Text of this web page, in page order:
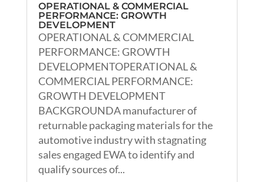
OPERATIONAL & COMMERCIAL
PERFORMANCE: GROWTH
DEVELOPMENT
OPERATIONAL & COMMERCIAL
PERFORMANCE: GROWTH
DEVELOPMENTOPERATIONAL &
COMMERCIAL PERFORMANCE:
GROWTH DEVELOPMENT
BACKGROUNDA manufacturer of
returnable packaging materials for the
automotive industry with stagnating
sales engaged EWA to identify and
qualify sources of...